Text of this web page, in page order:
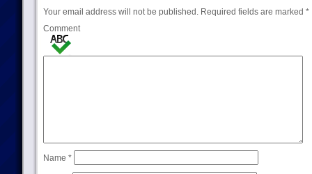
Your email address will not be published.Required fields are marked *
Comment
Name *